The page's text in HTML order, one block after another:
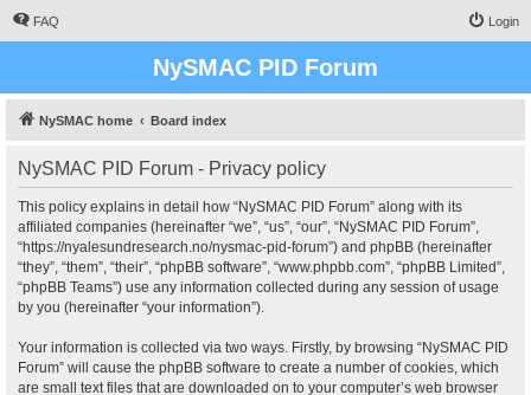
FAQ Login
NySMAC PID Forum
NySMAC home Board index
NySMAC PID Forum - Privacy policy
This policy explains in detail how “NySMAC PID Forum” along with its
affiliated companies (hereinafter “we”, “us”, “our”, “NySMAC PID Forum”,
“https://nyalesundresearch.no/nysmac-pid-forum”) and phpBB (hereinafter
“they”, “them”, “their”, “phpBB software”, “www.phpbb.com”, “phpBB Limited”,
“phpBB Teams”) use any information collected during any session of usage
by you (hereinafter “your information”).
Your information is collected via two ways. Firstly, by browsing “NySMAC PID
Forum” will cause the phpBB software to create a number of cookies, which
are small text files that are downloaded on to your computer’s web browser